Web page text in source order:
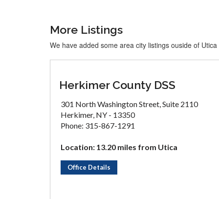
More Listings
We have added some area city listings ouside of Utica
Herkimer County DSS
301 North Washington Street, Suite 2110
Herkimer, NY - 13350
Phone: 315-867-1291
Location: 13.20 miles from Utica
Office Details